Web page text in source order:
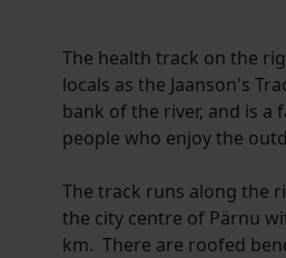
The health track on the
locals as the Jaanson's
bank of the river, and is a
people who enjoy the
The track runs along the
the city centre of Pärnu
km. There are roofed